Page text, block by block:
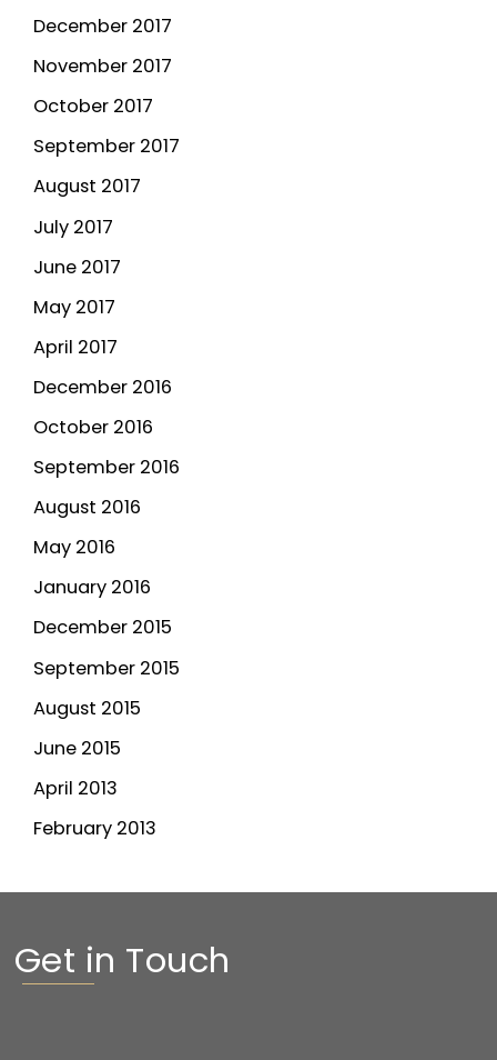
December 2017
November 2017
October 2017
September 2017
August 2017
July 2017
June 2017
May 2017
April 2017
December 2016
October 2016
September 2016
August 2016
May 2016
January 2016
December 2015
September 2015
August 2015
June 2015
April 2013
February 2013
Get in Touch